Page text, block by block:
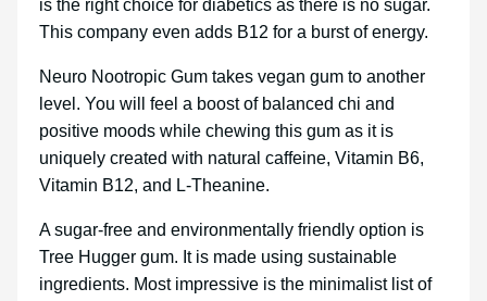
is the right choice for diabetics as there is no sugar.
This company even adds B12 for a burst of energy.
Neuro Nootropic Gum takes vegan gum to another
level. You will feel a boost of balanced chi and
positive moods while chewing this gum as it is
uniquely created with natural caffeine, Vitamin B6,
Vitamin B12, and L-Theanine.
A sugar-free and environmentally friendly option is
Tree Hugger gum. It is made using sustainable
ingredients. Most impressive is the minimalist list of